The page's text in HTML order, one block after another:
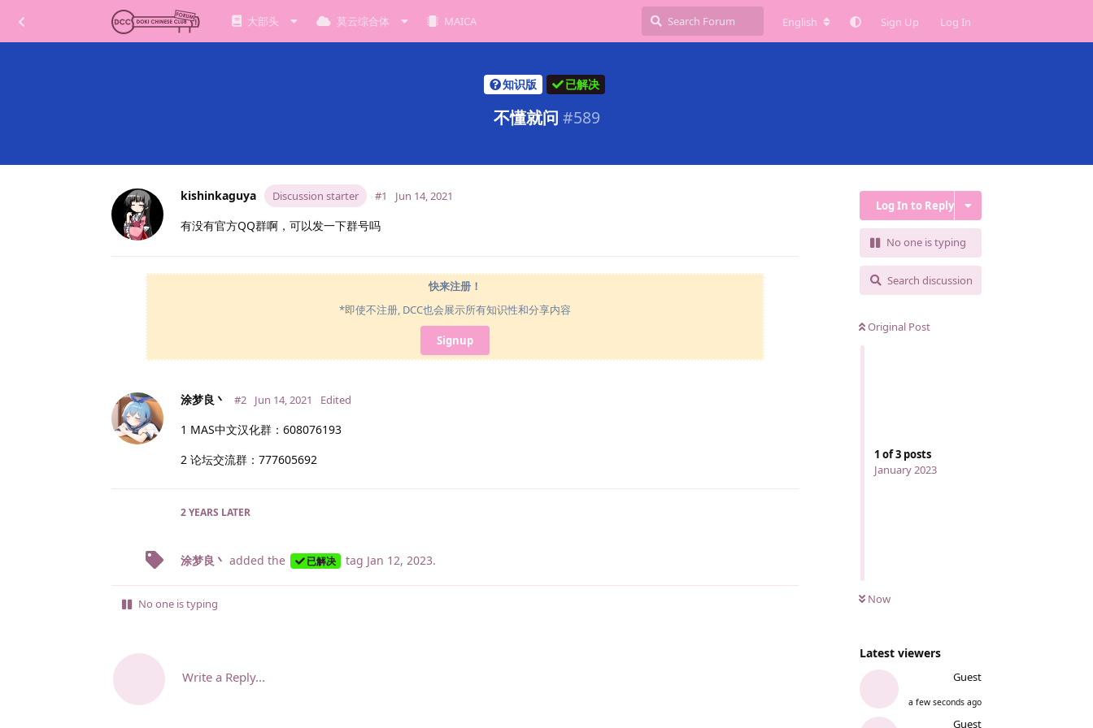
大部头 莫云综合体 MAICA English Sign Up Log In
知识版 已解决
不懂就问 #589
Log In to Reply
No one is typing
Search discussion
Original Post
1 of3 posts
January 2023
Now
Latest viewers
Guest
a few seconds ago
Guest
kishinkaguya Discussion starter #1 Jun 14, 2021
有没有官方QQ群啊，可以发一下群号吗
快来注册！
*即使不注册, DCC也会展示所有知识性和分享内容
Signup
涂梦良丶 #2 Jun 14, 2021 Edited
1 MAS中文汉化群：608076193
2 论坛交流群：777605692
2 YEARS LATER
涂梦良丶 added the 已解决 tag Jan 12, 2023.
No one is typing
Write a Reply...